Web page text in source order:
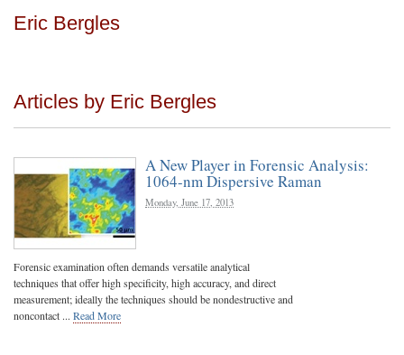
Eric Bergles
Articles by Eric Bergles
A New Player in Forensic Analysis:
1064-nm Dispersive Raman
Monday, June 17, 2013
Forensic examination often demands versatile analytical
techniques that offer high specificity, high accuracy, and direct
measurement; ideally the techniques should be nondestructive and
noncontact ... Read More